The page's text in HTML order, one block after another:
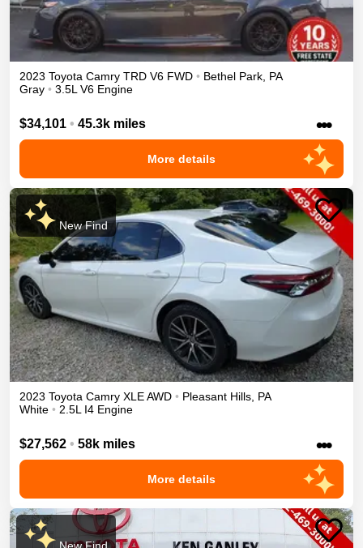
2023 Toyota Camry TRD V6 FWD • Bethel Park PA
Gray • 3.5L V6 Engine
$34,101 • 45.3k miles •••
More details
New Find
2023 Toyota Camry XLEAWD • Pleasant Hills PA
White • 2.5L I4 Engine
$27,562 • 58k miles •••
More details